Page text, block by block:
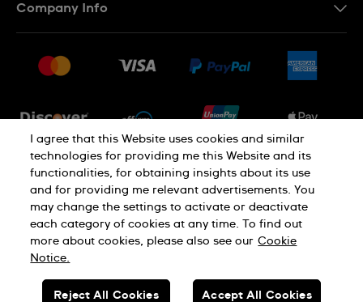
Returns & Exchanges
Company Info
Jobs
PRIVACY POLICY Cookie notice
Terms of use
SWISS MADE
I agree that this Website uses cookies and similar
technologies for providing me this Website and its
functionalities, for obtaining insights about its use
and for providing me relevant advertisements. You
may change the settings to activate or deactivate
each category of cookies at any time. To find out
more about cookies, please also see our Cookie
Notice.
Reject All Cookies Accept All Cookies